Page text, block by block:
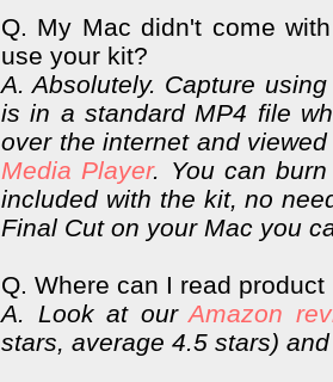
Q. My Mac didn't come
use your kit?
A. Absolutely. Capture
is in a standard MP4 file
over the internet and
Media Player. You can
included with the kit, no
Final Cut on your Mac you
Q. Where can I read
A. Look at ourAmazon
stars, average 4.5 stars)